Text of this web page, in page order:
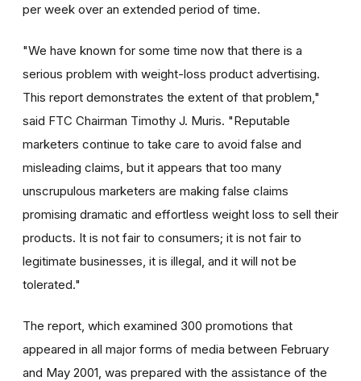
per week over an extended period of time.
"We have known for some time now that there is a
serious problem with weight-loss product advertising.
This report demonstrates the extent of that problem,"
said FTC Chairman Timothy J. Muris. "Reputable
marketers continue to take care to avoid false and
misleading claims, but it appears that too many
unscrupulous marketers are making false claims
promising dramatic and effortless weight loss to sell their
products. It is not fair to consumers; it is not fair to
legitimate businesses, it is illegal, and it will not be
tolerated."
The report, which examined 300 promotions that
appeared in all major forms of media between February
and May 2001, was prepared with the assistance of the